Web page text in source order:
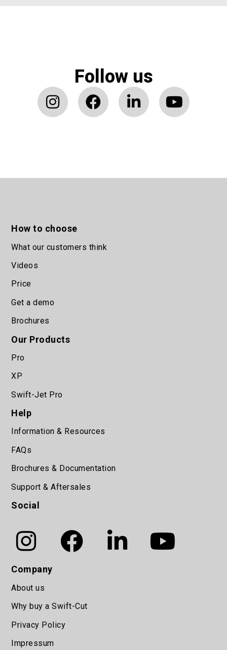
Follow us
How to choose
What our customers think
Videos
Price
Get a demo
Brochures
Our Products
Pro
XP
Swift-Jet Pro
Help
Information & Resources
FAQs
Brochures & Documentation
Support & Aftersales
Social
Company
About us
Why buy a Swift-Cut
Privacy Policy
Impressum